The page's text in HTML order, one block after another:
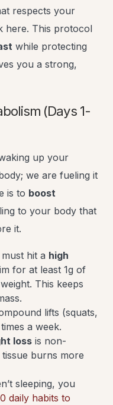
respects your
here. This protocol
while protecting
you a strong,
(Days 1-
up your
we are fueling it
is to boost
to your body that
it.
hit a high
for at least 1g of
This keeps
lifts (squats,
a week.
lossis non-
burns more
sleeping, you
daily habits to